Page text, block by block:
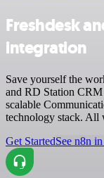
Freshdesk
integration
Save yourself the
and RD Station CRM
scalable
technology stack. All
Get StartedSee n8n